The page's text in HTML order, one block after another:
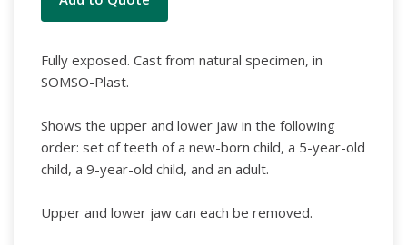
Fully exposed. Cast from natural specimen, in
SOMSO-Plast.
Shows the upper and lower jaw in the following
order: set of teeth of a new-born child, a 5-year-old
child, a 9-year-old child, and an adult.
Upper and lower jaw can each be removed.